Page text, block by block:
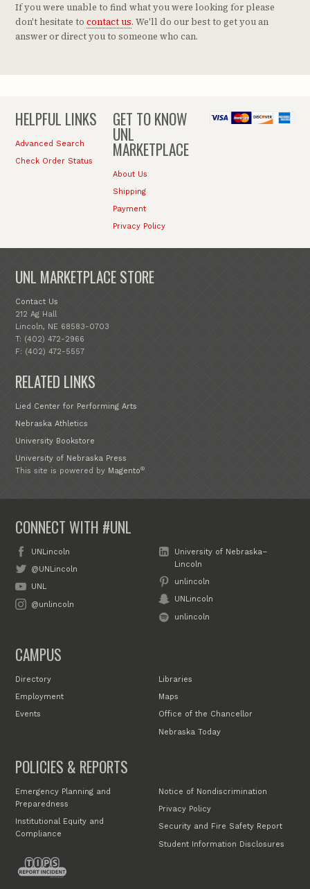
If you were unable to find what you were looking for please
don't hesitate tocontact us. We'll do our best to get you an
answer or direct you to someone who can.
HELPFUL LINKS
Advanced Search
Check Order Status
GET TO KNOW
UNL
MARKETPLACE
About Us
Shipping
Payment
Privacy Policy
UNL MARKETPLACE STORE
Contact Us
212 Ag Hall
Lincoln, NE 68583-0703
T: (402) 472-2966
F: (402) 472-5557
RELATED LINKS
Lied Center for Performing Arts
Nebraska Athletics
University Bookstore
University of Nebraska Press
This site is powered by Magento®
CONNECT WITH #UNL
UNLincoln
@UNLincoln
UNL
@unlincoln
University of Nebraska–
Lincoln
unlincoln
UNLincoln
unlincoln
CAMPUS
Directory
Employment
Events
Libraries
Maps
Office of the Chancellor
Nebraska Today
POLICIES & REPORTS
Emergency Planning and
Preparedness
Institutional Equity and
Compliance
Notice of Nondiscrimination
Privacy Policy
Security and Fire Safety Report
Student Information Disclosures